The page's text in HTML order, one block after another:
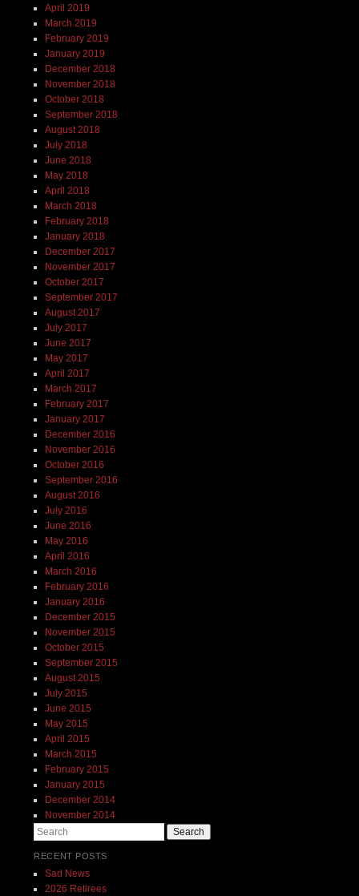
April 2019
March 2019
February 2019
January 2019
December 2018
November 2018
October 2018
September 2018
August 2018
July 2018
June 2018
May 2018
April 2018
March 2018
February 2018
January 2018
December 2017
November 2017
October 2017
September 2017
August 2017
July 2017
June 2017
May 2017
April 2017
March 2017
February 2017
January 2017
December 2016
November 2016
October 2016
September 2016
August 2016
July 2016
June 2016
May 2016
April 2016
March 2016
February 2016
January 2016
December 2015
November 2015
October 2015
September 2015
August 2015
July 2015
June 2015
May 2015
April 2015
March 2015
February 2015
January 2015
December 2014
November 2014
Search
RECENT POSTS
Sad News
2026 Retirees